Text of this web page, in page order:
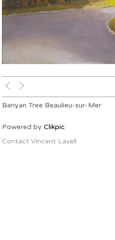
Banyan Tree Beaulieu-sur-Mer
Powered by Clikpic
Contact Vincent Lavell